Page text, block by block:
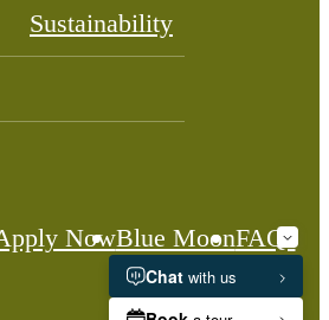
Sustainability
NowBlue MoonFAQs